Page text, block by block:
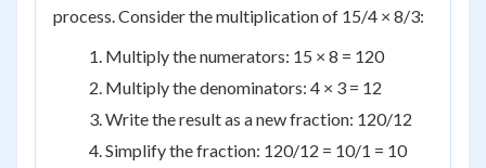
process. Consider the multiplication of 15/4 × 8/3:
Multiply the numerators: 15 × 8 = 120
Multiply the denominators: 4 × 3 = 12
Write the result as a new fraction: 120/12
Simplify the fraction: 120/12 = 10/1 = 10